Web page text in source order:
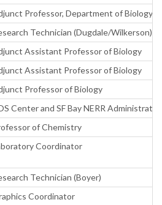
Professor, Department of Biology,
Technician (Dugdale/Wilkerson)
Assistant Professor of Biology
Assistant Professor of Biology
Professor of Biology
Center and SF Bay NERR
of Chemistry
Coordinator
Technician (Boyer)
Coordinator